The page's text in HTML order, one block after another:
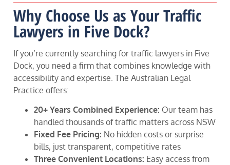
Why Choose Us as Your Traffic
Lawyers in Five Dock?
If you’re currently searching for traffic lawyers in Five
Dock, you need a firm that combines knowledge with
accessibility and expertise. The Australian Legal
Practice offers:
20+ Years Combined Experience: Our team has
handled thousands of traffic matters across NSW
Fixed Fee Pricing: No hidden costs or surprise
bills, just transparent, competitive rates
Three Convenient Locations: Easy access from